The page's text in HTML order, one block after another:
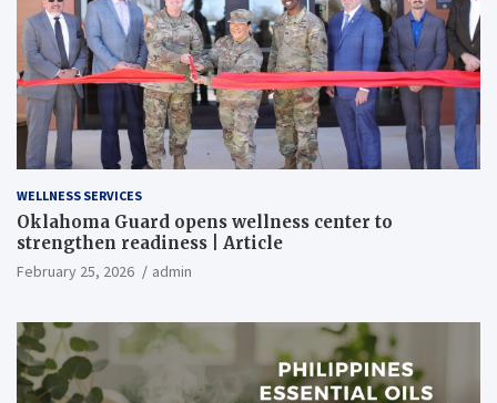
WELLNESS SERVICES
Oklahoma Guard opens wellness center to
strengthen readiness | Article
February 25, 2026 admin